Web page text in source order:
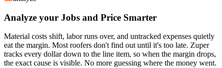
Analyze your Jobs and Price Smarter
Material costs shift, labor runs over, and untracked expenses quietly
eat the margin. Most roofers don't find out until it's too late. Zuper
tracks every dollar down to the line item, so when the margin drops,
the exact cause is visible. No more guessing where the money went.